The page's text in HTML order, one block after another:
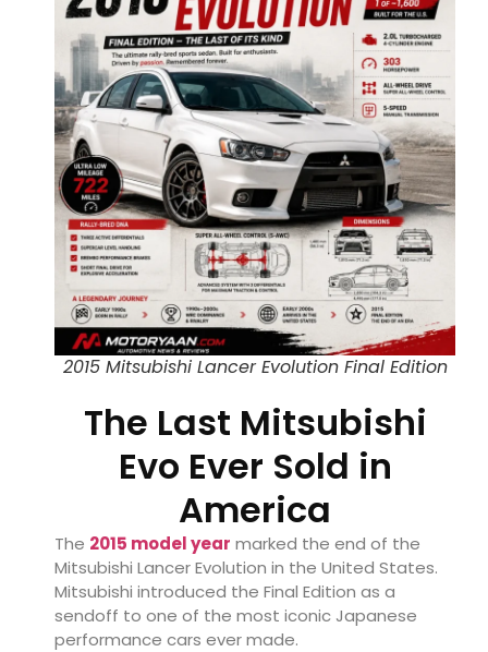
2015 Mitsubishi Lancer Evolution Final Edition
The Last Mitsubishi
Evo Ever Sold in
America
The 2015 model year marked the end of the
Mitsubishi Lancer Evolution in the United States.
Mitsubishi introduced the Final Edition as a
sendoff to one of the most iconic Japanese
performance cars ever made.